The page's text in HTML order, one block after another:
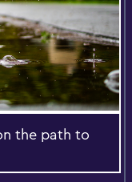
the path to